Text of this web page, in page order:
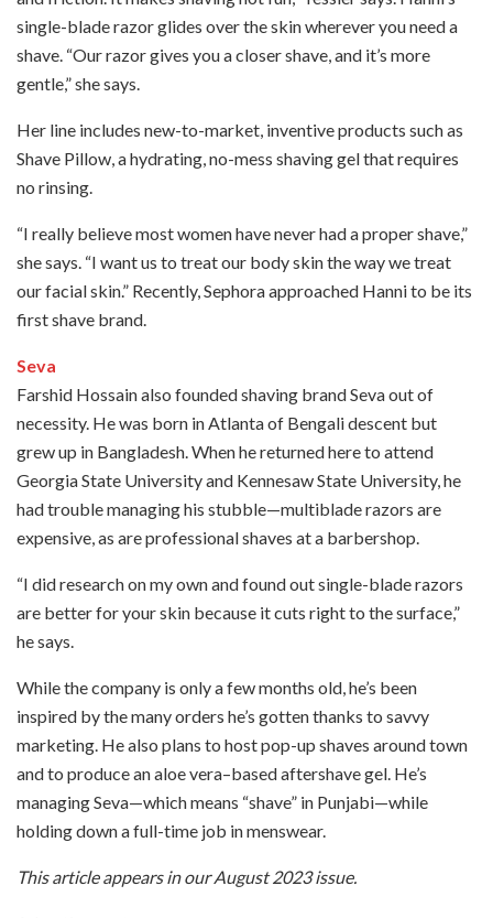
single-blade razor glides over the skin wherever you need a
shave. “Our razor gives you a closer shave, and it’s more
gentle,” she says.
Her line includes new-to-market, inventive products such as
Shave Pillow, a hydrating, no-mess shaving gel that requires
no rinsing.
“I really believe most women have never had a proper shave,”
she says. “I want us to treat our body skin the way we treat
our facial skin.” Recently, Sephora approached Hanni to be its
first shave brand.
Seva
Farshid Hossain also founded shaving brand Seva out of
necessity. He was born in Atlanta of Bengali descent but
grew up in Bangladesh. When he returned here to attend
Georgia State University and Kennesaw State University, he
had trouble managing his stubble—multiblade razors are
expensive, as are professional shaves at a barbershop.
“I did research on my own and found out single-blade razors
are better for your skin because it cuts right to the surface,”
he says.
While the company is only a few months old, he’s been
inspired by the many orders he’s gotten thanks to savvy
marketing. He also plans to host pop-up shaves around town
and to produce an aloe vera–based aftershave gel. He’s
managing Seva—which means “shave” in Punjabi—while
holding down a full-time job in menswear.
This article appears in our August 2023 issue.